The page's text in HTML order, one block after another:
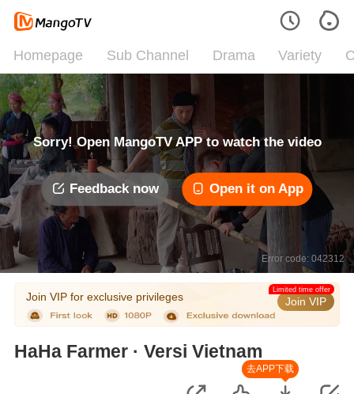
Homepage Sub Channel Drama Variety
Sorry! Open MangoTV APP to watch the video
Feedback now Open it on App
Error code: 042312
Join VIP for exclusive privileges Join VIP
Limited time offer
HaHa Farmer · Versi Vietnam
去APP下载